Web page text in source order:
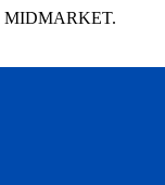
MIDMARKET.